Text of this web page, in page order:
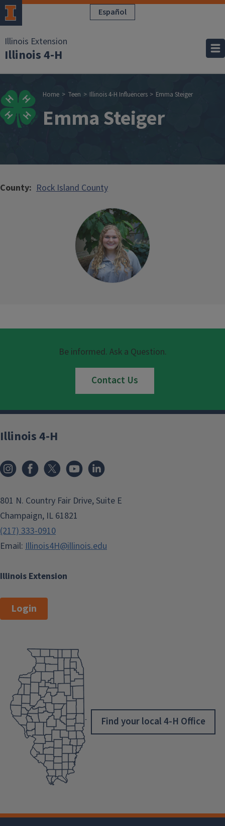
Skip to main content Español
Illinois Extension
Illinois 4-H
Breadcrumb
Home Teen Illinois 4-H Influencers Emma Steiger
Emma Steiger
County Rock Island County
Be informed. Ask a Question.
Contact Us
Illinois Extension
Illinois 4-H
801 N. Country Fair Drive, Suite E
Champaign, IL 61821
(217) 333-0910
Email: Illinois4H@illinois.edu
Login
Find your local 4-H Office